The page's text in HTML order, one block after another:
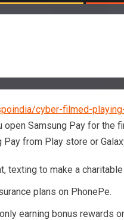
cyber-filmed-
Samsung Pay for
Pay from Play store or
texting to make a
plans on PhonePe.
earning bonus